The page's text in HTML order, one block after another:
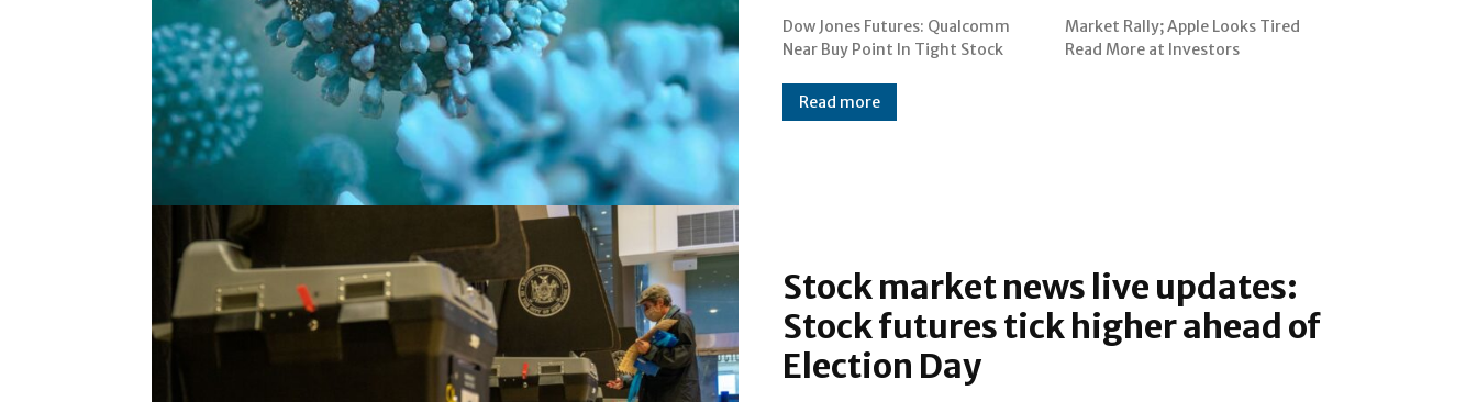
Dow Jones Futures: Qualcomm
Near Buy Point In Tight Stock
Market Rally; Apple Looks Tired
Read More at Investors
Read more
Stock market news live updates:
Stock futures tick higher ahead of
Election Day